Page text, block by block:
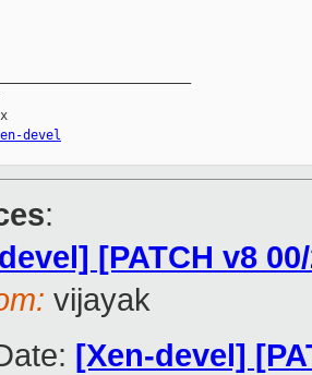
devel
:
[PATCH v8
vijayak
[Xen-devel]